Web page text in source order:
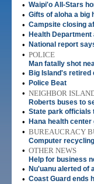
• Waipi'o All-Stars
• Gifts of aloha a big
• Campsite closing
• Health
• National report
• POLICE
Man fatally shot
• Big Island's
• Police Beat
• NEIGHBOR
Roberts buses to
• State park officials
• Hana health center
• BUREAUCRACY
Computer
• OTHER NEWS
Help for business
• Nu'uanu alerted of
• Coast Guard ends